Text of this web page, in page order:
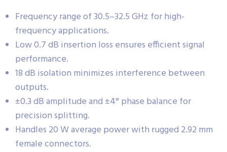
Frequency range of 30.5–32.5 GHz for high-
frequency applications.
Low 0.7 dB insertion loss ensures efficient signal
performance.
18 dB isolation minimizes interference between
outputs.
±0.3 dB amplitude and ±4° phase balance for
precision splitting.
Handles 20 W average power with rugged 2.92 mm
female connectors.